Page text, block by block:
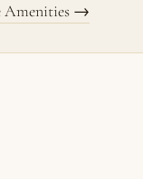
Amenities →